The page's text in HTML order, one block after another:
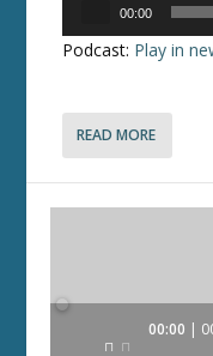
00:00
Podcast: Play in
READ MORE
Audio
00:00